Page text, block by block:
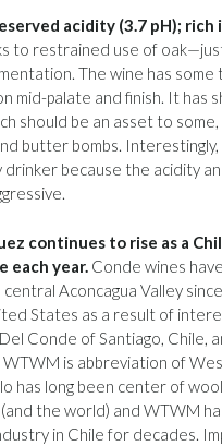
acidity (3.7 pH);
to restrained use of
The wine has some
mid-palate and finish. It has
should be an asset to
butter bombs.
drinker because the acidity
continues to rise as a
each year. Conde wines
central Aconcagua Valley
States as a result of
Conde of Santiago, Chile,
WTWM is abbreviation of
has long been center of
the world) and WTWM
in Chile for decades.